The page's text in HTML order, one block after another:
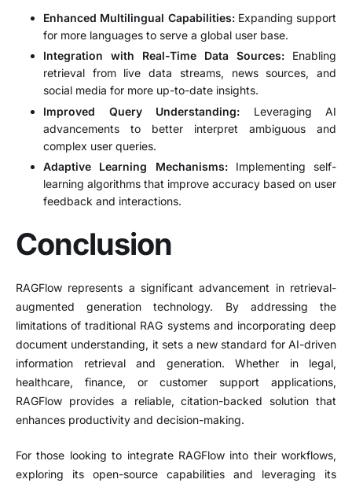
Enhanced Multilingual Capabilities:Expanding support
for more languages to serve a global user base.
Integration with Real-Time Data Sources: Enabling
retrieval from live data streams, news sources, and
social media for more up-to-date insights.
Improved Query Understanding: Leveraging AI
advancements to better interpret ambiguous and
complex user queries.
Adaptive Learning Mechanisms:Implementing self-
learning algorithms that improve accuracy based on user
feedback and interactions.
Conclusion
RAGFlow represents a significant advancement in retrieval-
augmented generation technology. By addressing the
limitations of traditional RAG systems and incorporating deep
document understanding, it sets a new standard for AI-driven
information retrieval and generation. Whether in legal,
healthcare, finance, or customer support applications,
RAGFlow provides a reliable, citation-backed solution that
enhances productivity and decision-making.
For those looking to integrate RAGFlow into their workflows,
exploring its open-source capabilities and leveraging its